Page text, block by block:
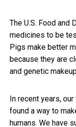
The U.S. Food and
medicines to be
Pigs make better
because they are
and genetic
In recent years, our
found a way to
humans. We have